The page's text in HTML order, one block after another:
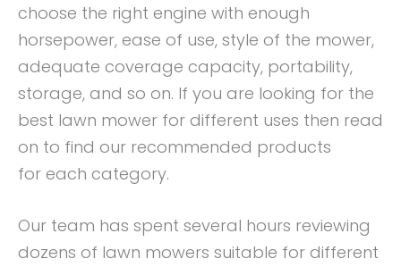
choose the right engine with enough
horsepower, ease of use, style of the mower,
adequate coverage capacity, portability,
storage, and so on. If you are looking for the
best lawn mower for different uses then read
on to find our recommended products
for each category.
Our team has spent several hours reviewing
dozens of lawn mowers suitable for different